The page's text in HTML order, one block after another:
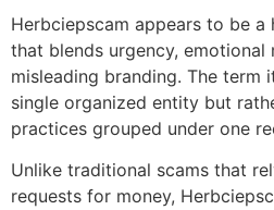
Herbciepscam appears to be
that blends urgency, emotional
misleading branding. The term
single organized entity but
practices grouped under one
Unlike traditional scams that
requests for money,